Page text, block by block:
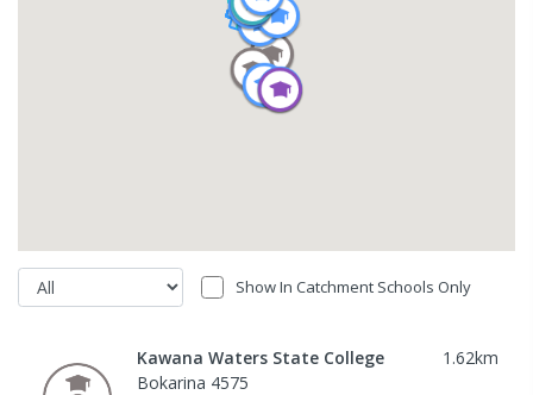
Show In Catchment Schools Only
Kawana Waters State College 1.62km
Bokarina 4575